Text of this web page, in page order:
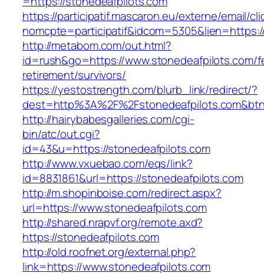
https://participatif.mascaron.eu/externe/email/
http://metabom.com/out.html?
id=rush&go=https://www.stonedeafpilots.com/
retirement/survivors/
https://yestostrength.com/blurb_link/redirect/?
http://hairybabesgalleries.com/cgi-
bin/atc/out.cgi?
id=43&u=https://stonedeafpilots.com
http://www.vxuebao.com/eqs/link?
id=8831861&url=https://stonedeafpilots.com
http://m.shopinboise.com/redirect.aspx?
url=https://www.stonedeafpilots.com
http://shared.nrapvf.org/remote.axd?
https://stonedeafpilots.com
http://old.roofnet.org/external.php?
link=https://www.stonedeafpilots.com